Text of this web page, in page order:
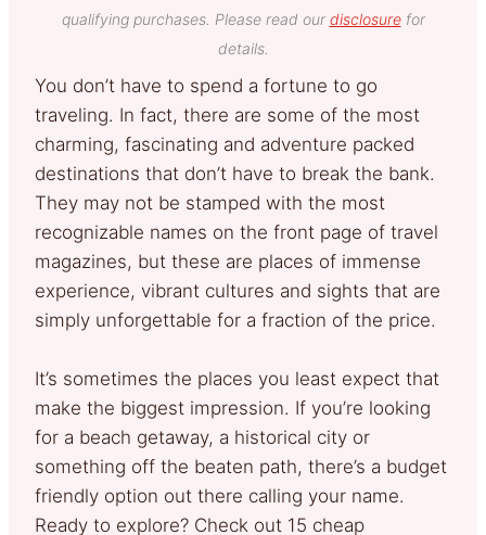
qualifying purchases. Please read our disclosurefor
details.
You don’t have to spend a fortune to go
traveling. In fact, there are some of the most
charming, fascinating and adventure packed
destinations that don’t have to break the bank.
They may not be stamped with the most
recognizable names on the front page of travel
magazines, but these are places of immense
experience, vibrant cultures and sights that are
simply unforgettable for a fraction of the price.
It’s sometimes the places you least expect that
make the biggest impression. If you’re looking
for a beach getaway, a historical city or
something off the beaten path, there’s a budget
friendly option out there calling your name.
Ready to explore? Check out 15 cheap